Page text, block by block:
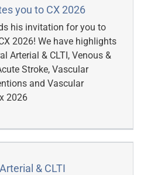
you to CX 2026
his invitation for you to
2026! We have highlights
Arterial & CLTI, Venous &
Stroke, Vascular
and Vascular
2026
& CLTI